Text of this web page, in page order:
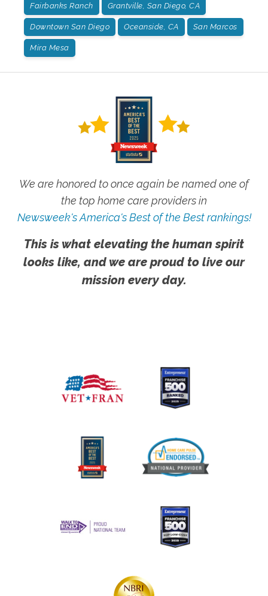
Fairbanks Ranch Grantville, San Diego, CA
Downtown San Diego Oceanside, CA San Marcos
Mira Mesa
We are honored to once again be named one of
the top home care providers in
Newsweek's America's Best of the Best rankings!
This is what elevating the human spirit
looks like, and we are proud to live our
mission every day.